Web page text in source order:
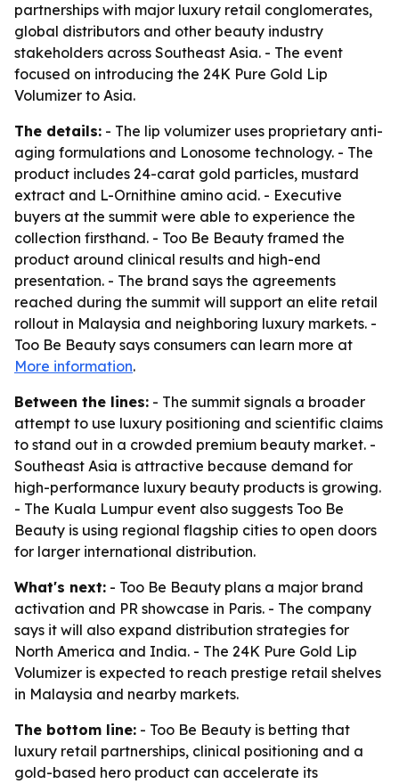
partnerships with major luxury retail conglomerates,
global distributors and other beauty industry
stakeholders across Southeast Asia. - The event
focused on introducing the 24K Pure Gold Lip
Volumizer to Asia.
The details: - The lip volumizer uses proprietary anti-
aging formulations and Lonosome technology. - The
product includes 24-carat gold particles, mustard
extract and L-Ornithine amino acid. - Executive
buyers at the summit were able to experience the
collection firsthand. - Too Be Beauty framed the
product around clinical results and high-end
presentation. - The brand says the agreements
reached during the summit will support an elite retail
rollout in Malaysia and neighboring luxury markets. -
Too Be Beauty says consumers can learn more at
More information.
Between the lines: - The summit signals a broader
attempt to use luxury positioning and scientific claims
to stand out in a crowded premium beauty market. -
Southeast Asia is attractive because demand for
high-performance luxury beauty products is growing.
- The Kuala Lumpur event also suggests Too Be
Beauty is using regional flagship cities to open doors
for larger international distribution.
What's next: - Too Be Beauty plans a major brand
activation and PR showcase in Paris. - The company
says it will also expand distribution strategies for
North America and India. - The 24K Pure Gold Lip
Volumizer is expected to reach prestige retail shelves
in Malaysia and nearby markets.
The bottom line: - Too Be Beauty is betting that
luxury retail partnerships, clinical positioning and a
gold-based hero product can accelerate its